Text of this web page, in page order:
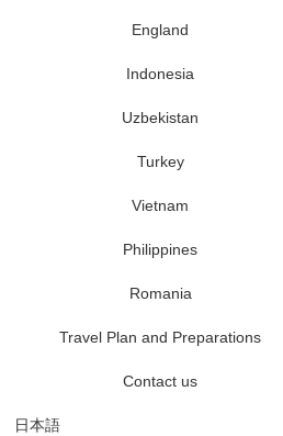
England
Indonesia
Uzbekistan
Turkey
Vietnam
Philippines
Romania
Travel Plan and Preparations
Contact us
日本語